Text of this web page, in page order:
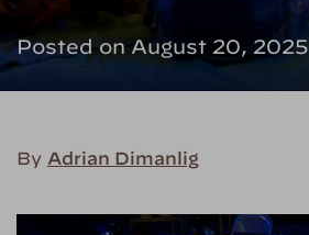
Posted on August 20, 2025
By Adrian Dimanlig